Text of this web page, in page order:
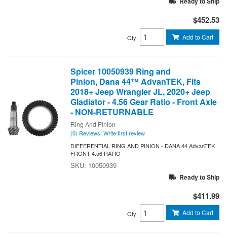
$452.53
Qty: Add to Cart
Spicer 10050939 Ring and
Pinion, Dana 44™ AdvanTEK, Fits
2018+ Jeep Wrangler JL, 2020+ Jeep
Gladiator - 4.56 Gear Ratio - Front Axle
- NON-RETURNABLE
Ring And Pinion
(0) Reviews: Write first review
DIFFERENTIAL RING AND PINION - DANA 44 AdvanTEK
FRONT 4.56 RATIO
10050939
Ready to Ship
$411.99
Qty: Add to Cart